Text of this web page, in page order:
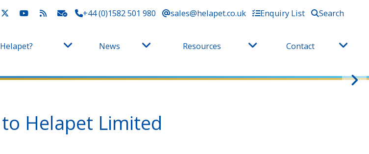
+44 (0)1582 501 980 sales@helapet.co.uk Enquiry List Search
News Resources Contact
Helapet Limited